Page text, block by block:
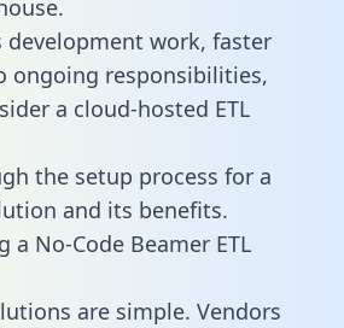
development work, faster
ongoing responsibilities,
a cloud-hosted ETL
the setup process for a
and its benefits.
a No-Code Beamer ETL
are simple. Vendors